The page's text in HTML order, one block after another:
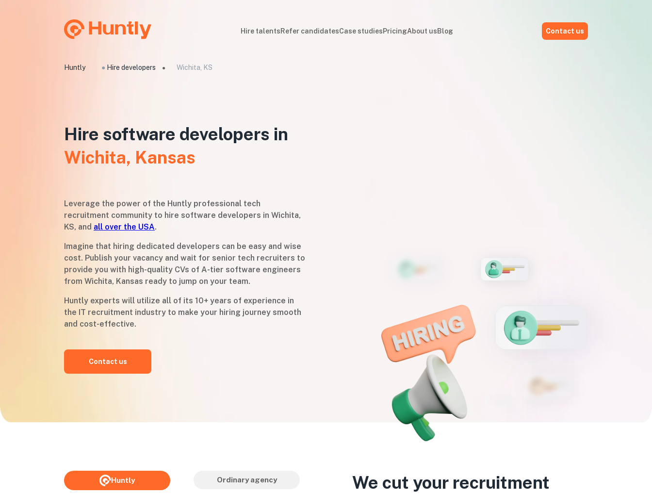
Hire talentsRefer candidatesCase studiesPricingAbout usBlog Contact us
Huntly ● Hire developers ● Wichita, KS
Hire software developers in
Wichita, Kansas
Leverage the power of the Huntly professional tech
recruitment community to hire software developers in Wichita,
KS, and all over the USA.
Imagine that hiring dedicated developers can be easy and wise
cost. Publish your vacancy and wait for senior tech recruiters to
provide you with high-quality CVs of A-tier software engineers
from Wichita, Kansas ready to jump on your team.
Huntly experts will utilize all of its 10+ years of experience in
the IT recruitment industry to make your hiring journey smooth
and cost-effective.
Contact us
Huntly Ordinary agency
We cut your recruitment